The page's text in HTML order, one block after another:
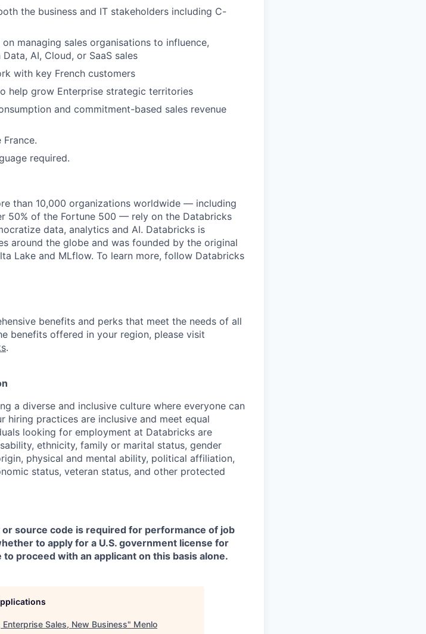
the business and IT stakeholders including C-
managing sales organisations to influence,
AI, Cloud, or SaaS sales
with key French customers
help grow Enterprise strategic territories
and commitment-based sales revenue
required.
than 10,000 organizations worldwide — including
50% of the Fortune 500 — rely on the Databricks
data, analytics and AI. Databricks is
around the globe and was founded by the original
Lake and MLflow. To learn more, follow Databricks
benefits and perks that meet the needs of all
benefits offered in your region, please visit
.
a diverse and inclusive culture where everyone can
hiring practices are inclusive and meet equal
looking for employment at Databricks are
ethnicity, family or marital status, gender
physical and mental ability, political affiliation,
status, veteran status, and other protected
source code is required for performance of job
to apply for a U.S. government license for
proceed with an applicant on this basis alone.
Enterprise Sales, New Business" Menlo